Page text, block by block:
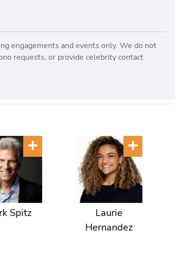
engagements and events only. We do not
requests, or provide celebrity contact
Spitz
Laurie
Hernandez